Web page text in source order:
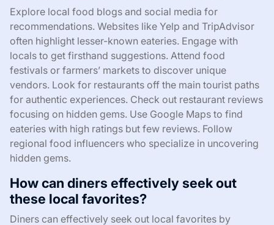
Explore local food blogs and social media for
recommendations. Websites like Yelp and TripAdvisor
often highlight lesser-known eateries. Engage with
locals to get firsthand suggestions. Attend food
festivals or farmers’ markets to discover unique
vendors. Look for restaurants off the main tourist paths
for authentic experiences. Check out restaurant reviews
focusing on hidden gems. Use Google Maps to find
eateries with high ratings but few reviews. Follow
regional food influencers who specialize in uncovering
hidden gems.
How can diners effectively seek out
these local favorites?
Diners can effectively seek out local favorites by